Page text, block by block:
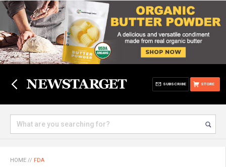
STORE
SUBSCRIBE
HOME // FDA